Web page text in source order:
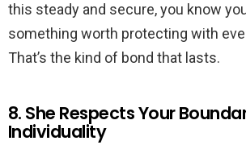
this steady and secure, you know
something worth protecting with
That’s the kind of bond that lasts.
8. She Respects Your
Individuality